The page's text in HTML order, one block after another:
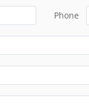
Phone